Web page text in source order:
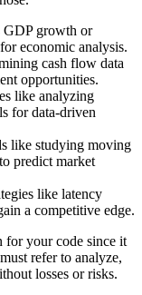
GDP growth or
economic analysis.
cash flow data
opportunities.
like analyzing
for data-driven
like studying moving
predict market
like latency
a competitive edge.
for your code since it
refer to analyze,
losses or risks.